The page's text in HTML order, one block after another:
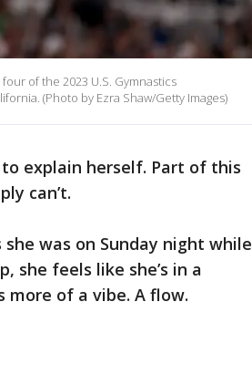
of the 2023 U.S. Gymnastics
(Photo by Ezra Shaw/Getty Images)
explain herself. Part of this
can’t.
was on Sunday night while
she feels like she’s in a
more of a vibe. A flow.